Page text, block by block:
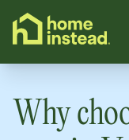
content
Why